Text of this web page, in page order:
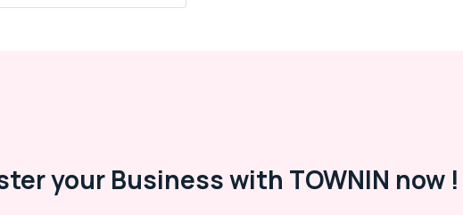
your Business with TOWNIN now !